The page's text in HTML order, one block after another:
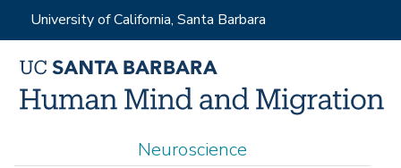
Skip
to
main
content
University of California, Santa Barbara
Neuroscience